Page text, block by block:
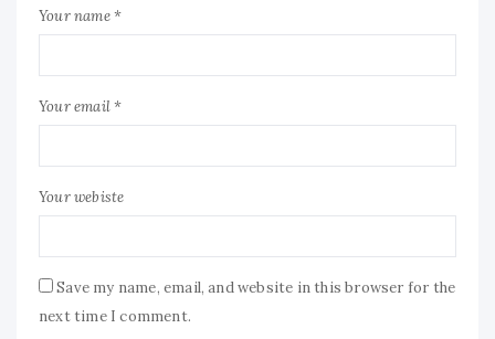
Your name *
Your email *
Your webiste
Save my name, email, and website in this browser for the
next time I comment.